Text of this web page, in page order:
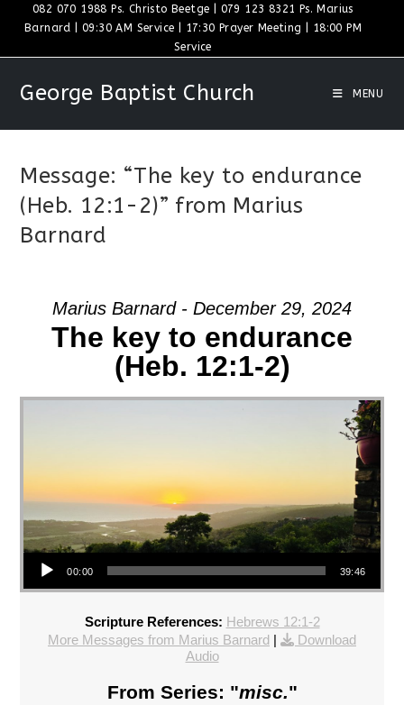
content
082 070 1988 Ps. Christo Beetge | 079 123 8321 Ps. Marius
Barnard | 09:30 AM Service | 17:30 Prayer Meeting | 18:00 PM
Service
George Baptist Church MENU
Message: “The key to endurance
(Heb. 12:1-2)” from Marius
Barnard
Marius Barnard - December 29, 2024
The key to endurance
(Heb. 12:1-2)
Audio Player
00:00 39:46
Scripture References: Hebrews 12:1-2
More Messages from Marius Barnard |
Download
Audio
From Series: "misc."